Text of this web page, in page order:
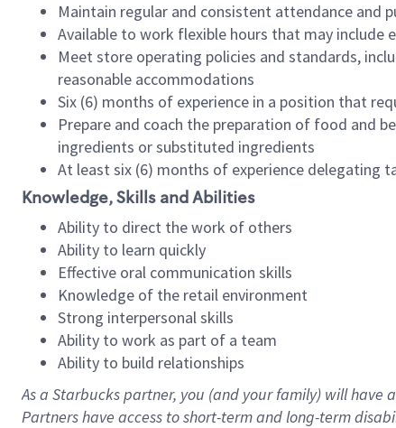
Maintain regular and consistent attendance and
Available to work flexible hours that may include
Meet store operating policies and standards,
reasonable accommodations
Six (6) months of experience in a position that
Prepare and coach the preparation of food and
ingredients or substituted ingredients
At least six (6) months of experience delegating
Knowledge, Skills and Abilities
Ability to direct the work of others
Ability to learn quickly
Effective oral communication skills
Knowledge of the retail environment
Strong interpersonal skills
Ability to work as part of a team
Ability to build relationships
As a Starbuckspartner, you (and your family) will have
Partners have access toshort-term and long-term